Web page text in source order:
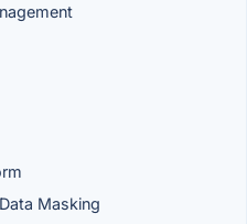
Masking